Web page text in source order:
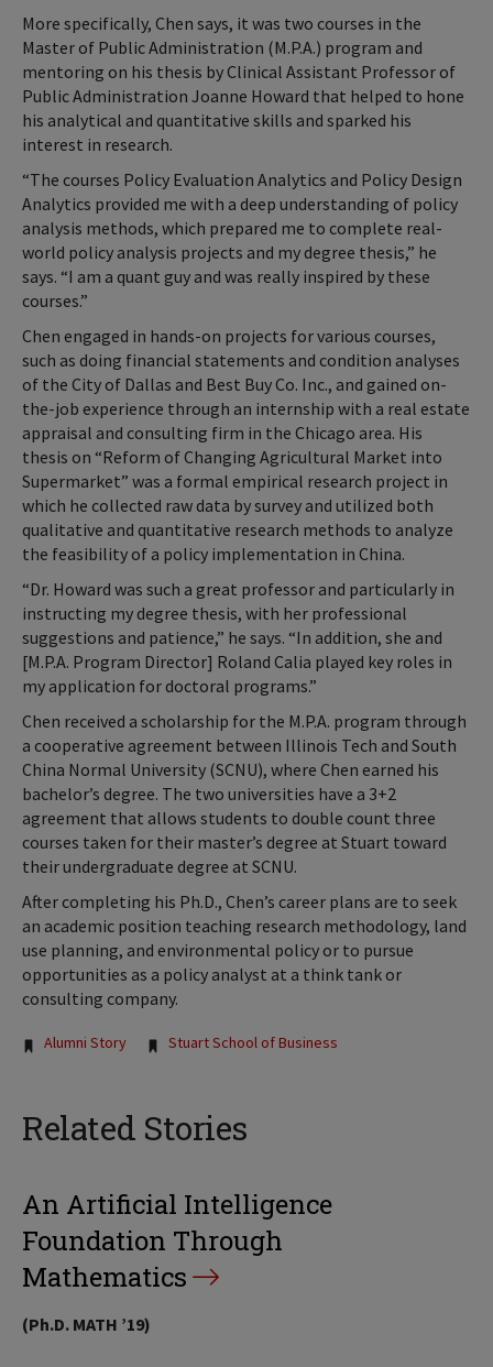
More specifically, Chen says, it was two courses in the
Master of Public Administration (M.P.A.) program and
mentoring on his thesis by Clinical Assistant Professor of
Public Administration Joanne Howard that helped to hone
his analytical and quantitative skills and sparked his
interest in research.
“The courses Policy Evaluation Analytics and Policy Design
Analytics provided me with a deep understanding of policy
analysis methods, which prepared me to complete real-
world policy analysis projects and my degree thesis,” he
says. “I am a quant guy and was really inspired by these
courses.”
Chen engaged in hands-on projects for various courses,
such as doing financial statements and condition analyses
of the City of Dallas and Best Buy Co. Inc., and gained on-
the-job experience through an internship with a real estate
appraisal and consulting firm in the Chicago area. His
thesis on “Reform of Changing Agricultural Market into
Supermarket” was a formal empirical research project in
which he collected raw data by survey and utilized both
qualitative and quantitative research methods to analyze
the feasibility of a policy implementation in China.
“Dr. Howard was such a great professor and particularly in
instructing my degree thesis, with her professional
suggestions and patience,” he says. “In addition, she and
[M.P.A. Program Director] Roland Calia played key roles in
my application for doctoral programs.”
Chen received a scholarship for the M.P.A. program through
a cooperative agreement between Illinois Tech and South
China Normal University (SCNU), where Chen earned his
bachelor’s degree. The two universities have a 3+2
agreement that allows students to double count three
courses taken for their master’s degree at Stuart toward
their undergraduate degree at SCNU.
After completing his Ph.D., Chen’s career plans are to seek
an academic position teaching research methodology, land
use planning, and environmental policy or to pursue
opportunities as a policy analyst at a think tank or
consulting company.
Tags:
Alumni Story Stuart School of Business
Related Stories
An Artificial Intelligence
Foundation Through
Mathematics
(Ph.D. MATH ’19)